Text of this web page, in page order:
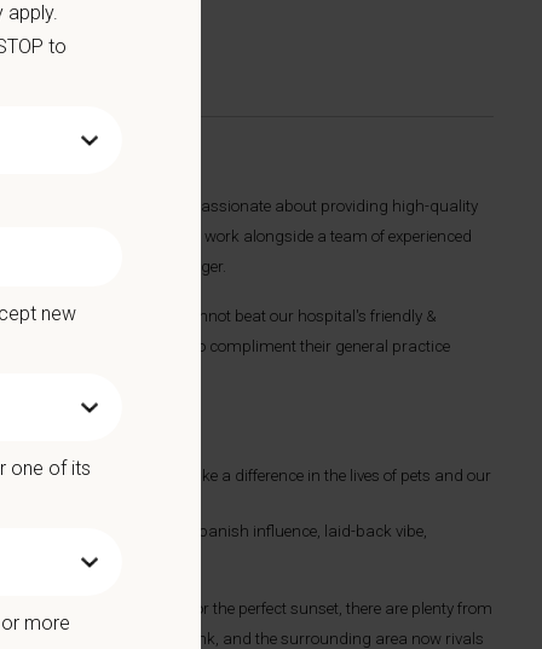
The ideal candidate will be passionate about providing high-quality
with our clients. You will work alongside a team of experienced
and Regional Manager.
animal practice. You cannot beat our hospital's friendly &
an interest in dentistry to compliment their general practice
allowing you to make a difference in the lives of pets and our
the Golden State’s Spanish influence, laid-back vibe,
to catch the perfect wave or the perfect sunset, there are plenty from
it comes to food and drink, and the surrounding area now rivals
apply.
to
new
one of its
more